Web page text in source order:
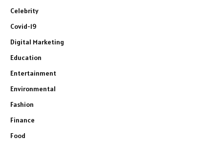
Celebrity
Covid-19
Digital Marketing
Education
Entertainment
Environmental
Fashion
Finance
Food